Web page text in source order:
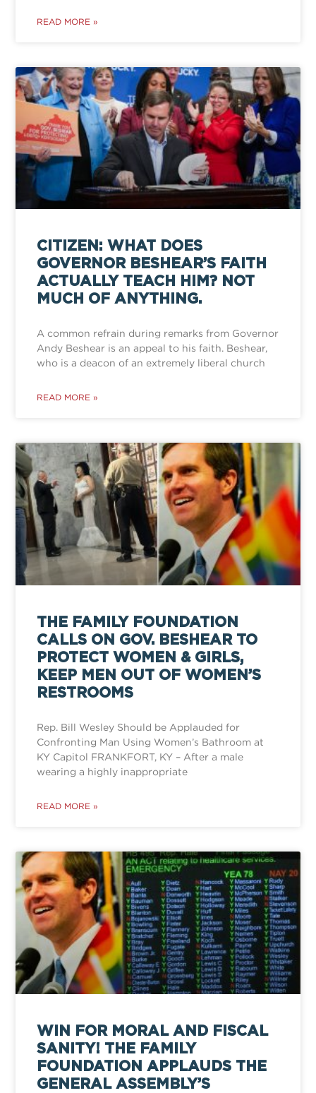
READ MORE »
CITIZEN: WHAT DOES
GOVERNOR BESHEAR’S FAITH
ACTUALLY TEACH HIM? NOT
MUCH OF ANYTHING.
A common refrain during remarks from Governor
Andy Beshear is an appeal to his faith. Beshear,
who is a deacon of an extremely liberal church
READ MORE »
THE FAMILY FOUNDATION
CALLS ON GOV. BESHEAR TO
PROTECT WOMEN & GIRLS,
KEEP MEN OUT OF WOMEN’S
RESTROOMS
Rep. Bill Wesley Should be Applauded for
Confronting Man Using Women’s Bathroom at
KY Capitol FRANKFORT, KY – After a male
wearing a highly inappropriate
READ MORE »
WIN FOR MORAL AND FISCAL
SANITY! THE FAMILY
FOUNDATION APPLAUDS THE
GENERAL ASSEMBLY’S